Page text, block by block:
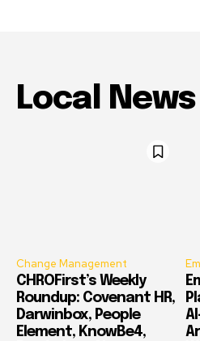
Local News
Change Management
CHROFirst’s Weekly
Roundup: Covenant HR,
Darwinbox, People
Element, KnowBe4,